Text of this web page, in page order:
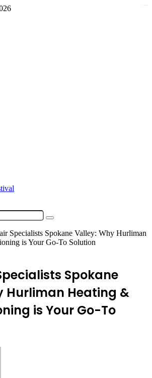
Search
Specialists Spokane Valley: Why Hurliman
is Your Go-To Solution
Spokane
Hurliman Heating &
is Your Go-To